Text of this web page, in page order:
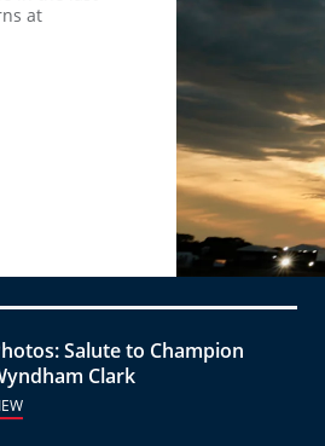
at
Salute to Champion
Clark